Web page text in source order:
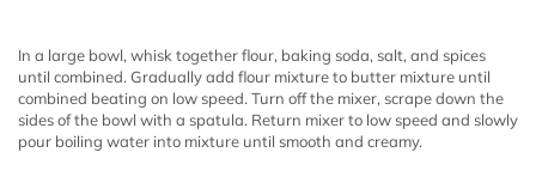
In a large bowl, whisk together flour, baking soda, salt, and spices
until combined. Gradually add flour mixture to butter mixture until
combined beating on low speed. Turn off the mixer, scrape down the
sides of the bowl with a spatula. Return mixer to low speed and slowly
pour boiling water into mixture until smooth and creamy.